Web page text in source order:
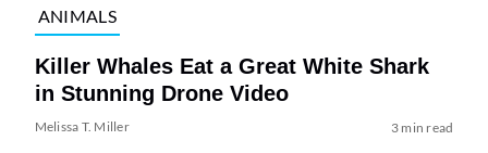
ANIMALS
Killer Whales Eat a Great White Shark
in Stunning Drone Video
Melissa T. Miller 3 min read